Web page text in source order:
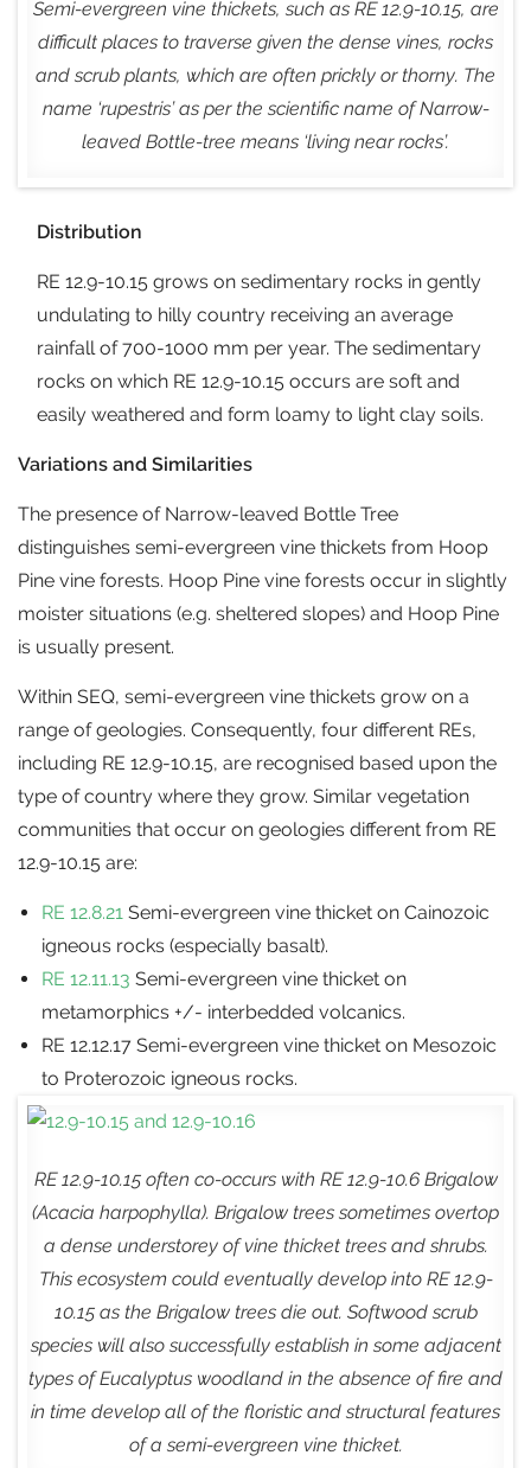
Semi-evergreen vine thickets, such as RE 12.9-10.15, are
difficult places to traverse given the dense vines, rocks
and scrub plants, which are often prickly or thorny. The
name ‘rupestris’ as per the scientific name of Narrow-
leaved Bottle-tree means ‘living near rocks’.
Distribution
RE 12.9-10.15 grows on sedimentary rocks in gently
undulating to hilly country receiving an average
rainfall of 700-1000 mm per year. The sedimentary
rocks on which RE 12.9-10.15 occurs are soft and
easily weathered and form loamy to light clay soils.
Variations and Similarities
The presence of Narrow-leaved Bottle Tree
distinguishes semi-evergreen vine thickets from Hoop
Pine vine forests. Hoop Pine vine forests occur in slightly
moister situations (e.g. sheltered slopes) and Hoop Pine
is usually present.
Within SEQ, semi-evergreen vine thickets grow on a
range of geologies. Consequently, four different REs,
including RE 12.9-10.15, are recognised based upon the
type of country where they grow. Similar vegetation
communities that occur on geologies different from RE
12.9-10.15 are:
RE 12.8.21 Semi-evergreen vine thicket on Cainozoic
igneous rocks (especially basalt).
RE 12.11.13 Semi-evergreen vine thicket on
metamorphics +/- interbedded volcanics.
RE 12.12.17 Semi-evergreen vine thicket on Mesozoic
to Proterozoic igneous rocks.
RE 12.9-10.15 often co-occurs with RE 12.9-10.6 Brigalow
(Acacia harpophylla). Brigalow trees sometimes overtop
a dense understorey of vine thicket trees and shrubs.
This ecosystem could eventually develop into RE 12.9-
10.15 as the Brigalow trees die out. Softwood scrub
species will also successfully establish in some adjacent
types of Eucalyptus woodland in the absence of fire and
in time develop all of the floristic and structural features
of a semi-evergreen vine thicket.